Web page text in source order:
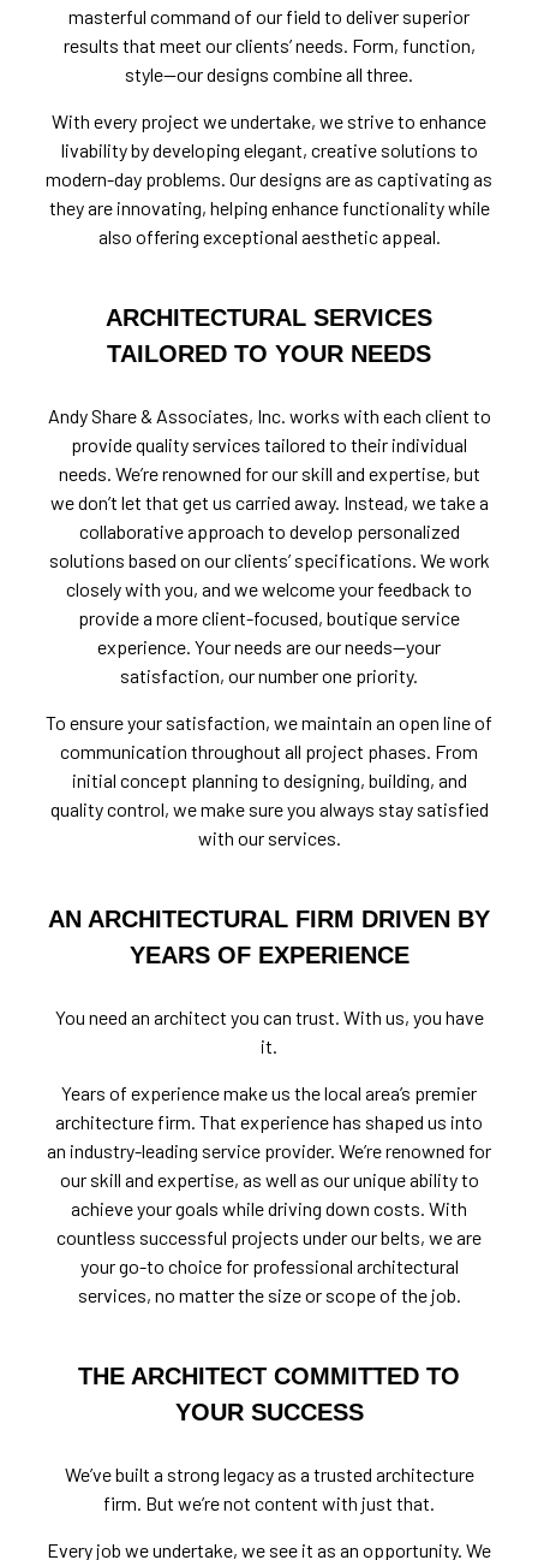
masterful command of our field to deliver superior
results that meet our clients’ needs. Form, function,
style—our designs combine all three.
With every project we undertake, we strive to enhance
livability by developing elegant, creative solutions to
modern-day problems. Our designs are as captivating as
they are innovating, helping enhance functionality while
also offering exceptional aesthetic appeal.
ARCHITECTURAL SERVICES
TAILORED TO YOUR NEEDS
Andy Share & Associates, Inc. works with each client to
provide quality services tailored to their individual
needs. We’re renowned for our skill and expertise, but
we don’t let that get us carried away. Instead, we take a
collaborative approach to develop personalized
solutions based on our clients’ specifications. We work
closely with you, and we welcome your feedback to
provide a more client-focused, boutique service
experience. Your needs are our needs—your
satisfaction, our number one priority.
To ensure your satisfaction, we maintain an open line of
communication throughout all project phases. From
initial concept planning to designing, building, and
quality control, we make sure you always stay satisfied
with our services.
AN ARCHITECTURAL FIRM DRIVEN BY
YEARS OF EXPERIENCE
You need an architect you can trust. With us, you have
it.
Years of experience make us the local area’s premier
architecture firm. That experience has shaped us into
an industry-leading service provider. We’re renowned for
our skill and expertise, as well as our unique ability to
achieve your goals while driving down costs. With
countless successful projects under our belts, we are
your go-to choice for professional architectural
services, no matter the size or scope of the job.
THE ARCHITECT COMMITTED TO
YOUR SUCCESS
We’ve built a strong legacy as a trusted architecture
firm. But we’re not content with just that.
Every job we undertake, we see it as an opportunity. We